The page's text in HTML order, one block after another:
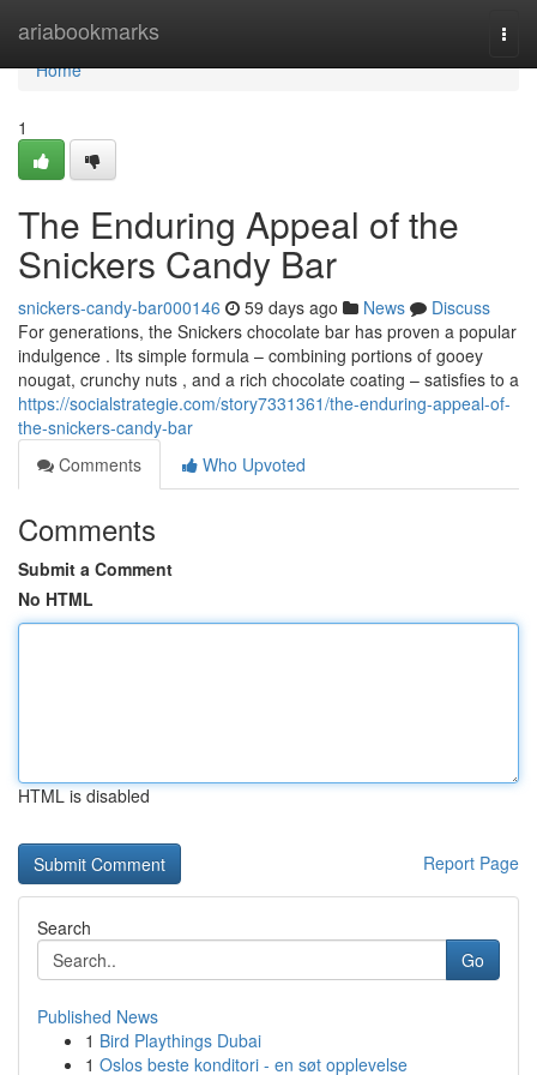
ariabookmarks
Home
Home
1
The Enduring Appeal of the
Snickers Candy Bar
snickers-candy-bar000146 59 days ago News
Discuss
For generations, the Snickers chocolate bar has proven a popular
indulgence . Its simple formula – combining portions of gooey
nougat, crunchy nuts , and a rich chocolate coating – satisfies to a
https://socialstrategie.com/story7331361/the-enduring-appeal-of-
the-snickers-candy-bar
Comments
Who Upvoted
Comments
Submit a Comment
No HTML
HTML is disabled
Report Page
Search
Go
Published News
1 Bird Playthings Dubai
1 Oslos beste konditori - en søt opplevelse